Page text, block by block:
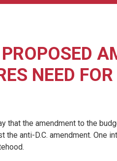
NEED
that the amendment to the
anti-D.C. amendment. One